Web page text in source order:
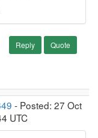
Reply Quote
- Posted: 27 Oct
UTC